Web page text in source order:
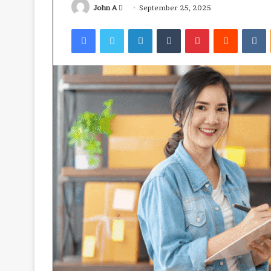
John A
Send
email
September 25, 2025
FacebookTwitterLinkedInTumblrPinterestReddit
your
best
health
ally?
April 23, 2026
Ube: your